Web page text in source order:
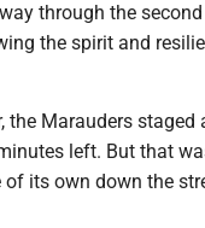
through the second
the spirit and
Marauders staged
left. But that
its own down the